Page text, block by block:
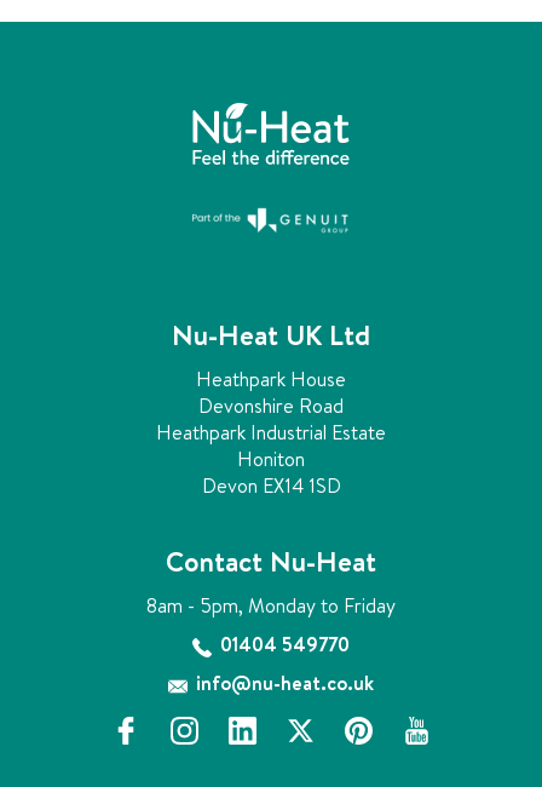
Nu-Heat UK Ltd
Heathpark House
Devonshire Road
Heathpark Industrial Estate
Honiton
Devon EX14 1SD
Contact Nu-Heat
8am - 5pm, Monday to Friday
01404 549770
info@nu-heat.co.uk
f
i
l
x
p
y